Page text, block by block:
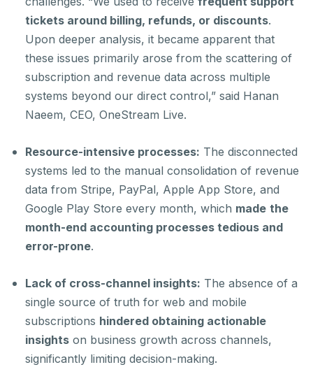
tickets around billing, refunds, or discounts.
Upon deeper analysis, it became apparent that
these issues primarily arose from the scattering of
subscription and revenue data across multiple
systems beyond our direct control,” said Hanan
Naeem, CEO, OneStream Live.
Resource-intensive processes: The disconnected
systems led to the manual consolidation of revenue
data from Stripe, PayPal, Apple App Store, and
Google Play Store every month, which made the
month-end accounting processes tedious and
error-prone.
Lack of cross-channel insights: The absence of a
single source of truth for web and mobile
subscriptions hindered obtaining actionable
insights on business growth across channels,
significantly limiting decision-making.